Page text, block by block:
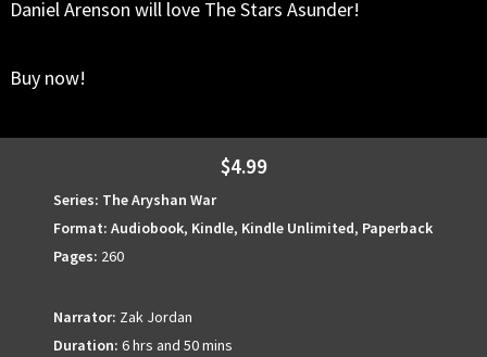
Daniel Arenson will love The Stars Asunder!
Buy now!
$4.99
Series: The Aryshan War
Format: Audiobook, Kindle, Kindle Unlimited, Paperback
Pages: 260
Narrator: Zak Jordan
Duration: 6 hrs and 50 mins